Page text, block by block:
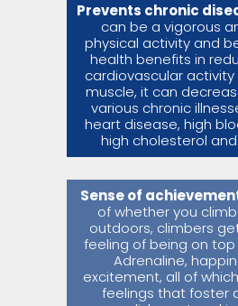
Prevents chronic
can be a vigorous
physical activity and
health benefits in
cardiovascular activity
muscle, it can
various chronic
heart disease, high
high cholesterol
Sense of
of whether you
outdoors, climbers
feeling of being on
Adrenaline,
excitement, all of
feelings that foster